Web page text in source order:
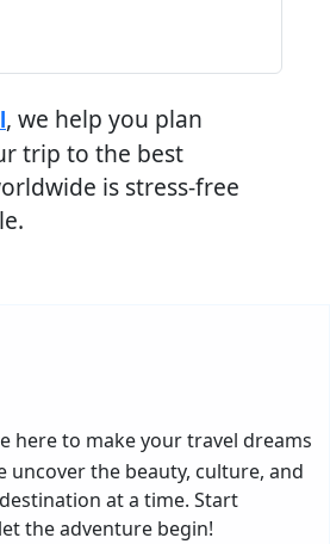
, we help you plan
trip to the best
is stress-free
here to make your travel dreams
uncover the beauty, culture, and
at a time. Start
the adventure begin!